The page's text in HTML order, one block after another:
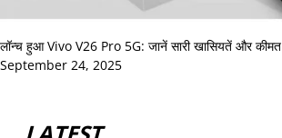
लॉन्च हुआ Vivo V26 Pro 5G: जानें सारी खासियतें और कीमत
September 24, 2025